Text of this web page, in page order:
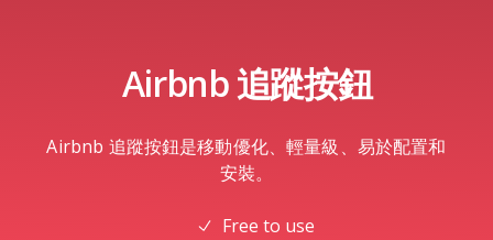
Airbnb 追蹤按鈕
Airbnb 追蹤按鈕是移動優化、輕量級、易於配置和
安裝。
Free to use